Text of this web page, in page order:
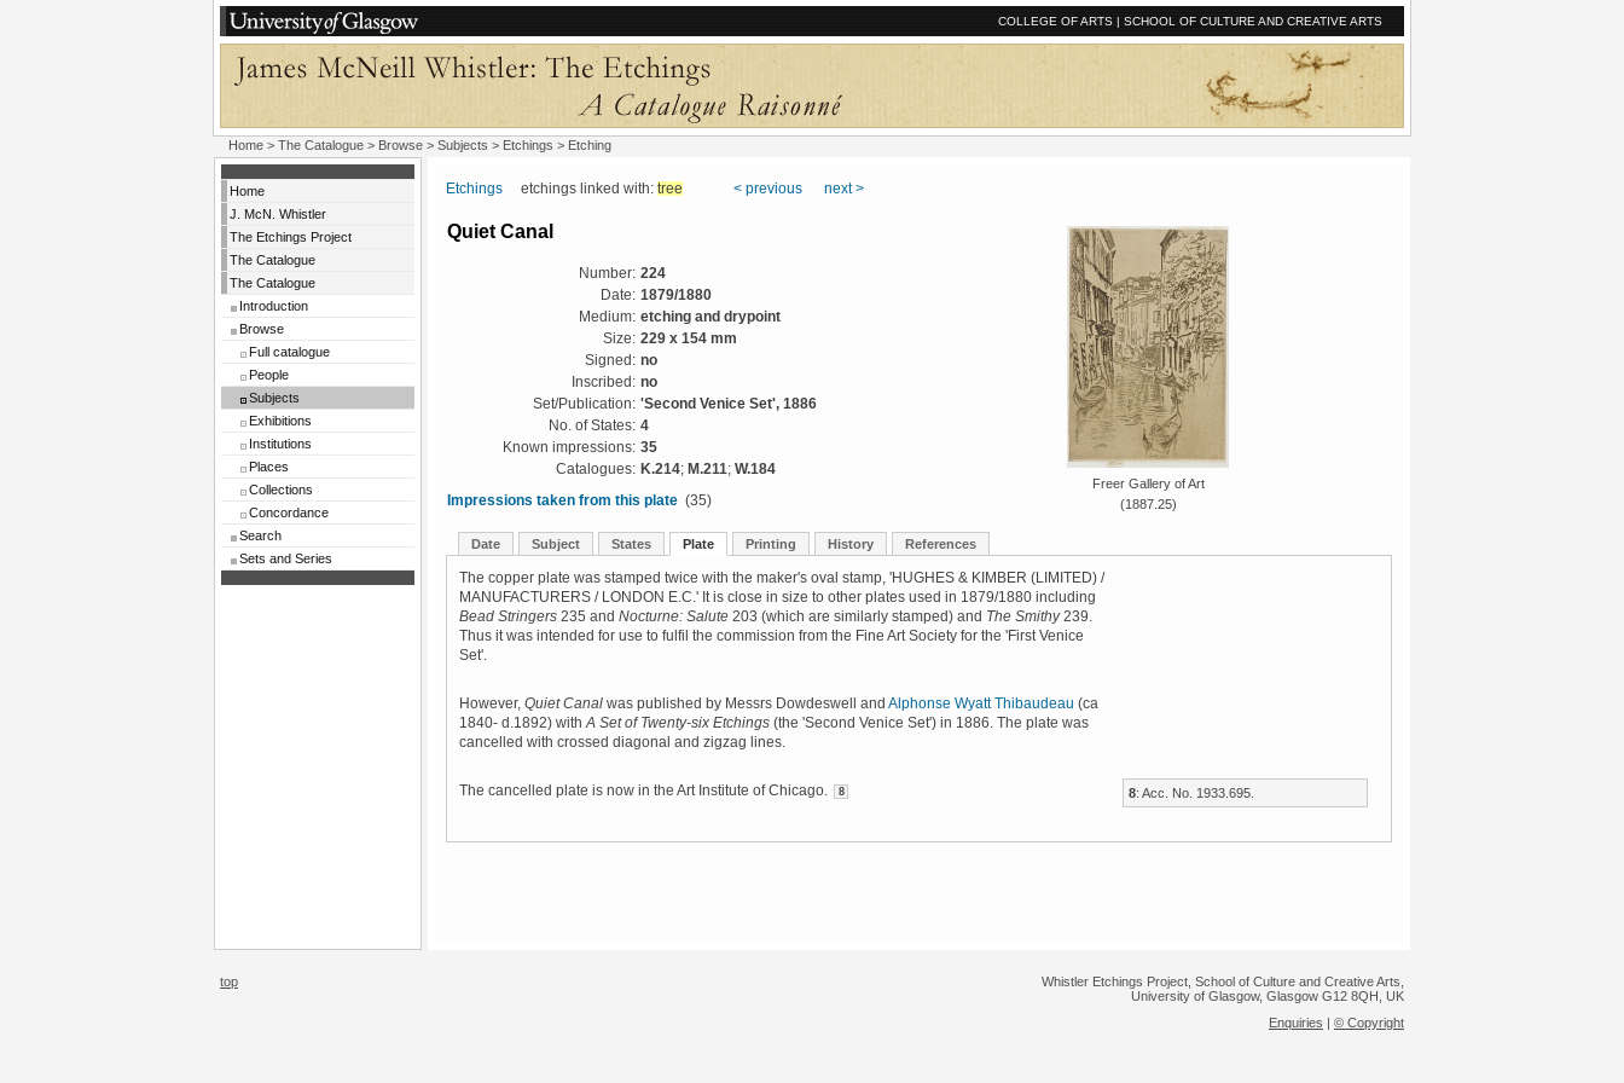
COLLEGE OF ARTS | SCHOOL OF CULTURE AND CREATIVE ARTS
Home > The Catalogue > Browse > Subjects > Etchings > Etching
Home
J. McN. Whistler
The Etchings Project
The Catalogue
The Catalogue
Introduction
Browse
Full catalogue
People
Subjects
Exhibitions
Institutions
Places
Collections
Concordance
Search
Sets and Series
Etchings etchings linked with: tree < previous next >
Quiet Canal
Freer Gallery of Art
(1887.25)
Number: 224
Date: 1879/1880
Medium: etching and drypoint
Size: 229 x 154 mm
Signed: no
Inscribed: no
Set/Publication: 'Second Venice Set', 1886
No. of States: 4
Known impressions: 35
Catalogues: K.214; M.211; W.184
Impressions taken from this plate (35)
Date Subject States Plate Printing History References
The copper plate was stamped twice with the maker's oval stamp, 'HUGHES & KIMBER (LIMITED) /
MANUFACTURERS / LONDON E.C.' It is close in size to other plates used in 1879/1880 including
Bead Stringers 235 and Nocturne: Salute 203 (which are similarly stamped) and The Smithy239.
Thus it was intended for use to fulfil the commission from the Fine Art Society for the 'First Venice
Set'.
However, Quiet Canal was published by Messrs Dowdeswell and Alphonse Wyatt Thibaudeau (ca
1840- d.1892) with A Set of Twenty-six Etchings (the 'Second Venice Set') in 1886. The plate was
cancelled with crossed diagonal and zigzag lines.
The cancelled plate is now in the Art Institute of Chicago. 8 8: Acc. No. 1933.695.
top
Whistler Etchings Project, School of Culture and Creative Arts,
University of Glasgow, Glasgow G12 8QH, UK
Enquiries | © Copyright